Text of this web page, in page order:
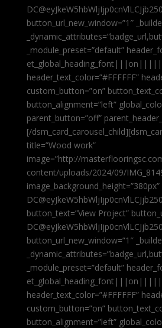
button_url_new_window=”1″
_module_preset=”default”
header_text_color=”#FFFFFF”
custom_button=”on”
button_alignment=”left”
parent_button=”off”
[/
title=”Wood work”
image=”http://
content/uploads/2024/09/
image_background_height=”380px”
button_text=”View Project”
button_url_new_window=”1″
_module_preset=”default”
header_text_color=”#FFFFFF”
custom_button=”on”
button_alignment=”left”